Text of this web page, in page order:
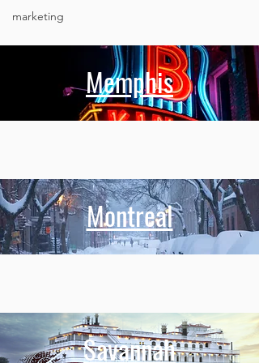
marketing
Memphis
Montreal
Savannah